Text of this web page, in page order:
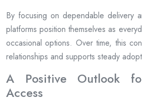
By focusing on dependable delivery
platforms position themselves as
occasional options. Over time, this
relationships and supports steady
A Positive Outlook
Access